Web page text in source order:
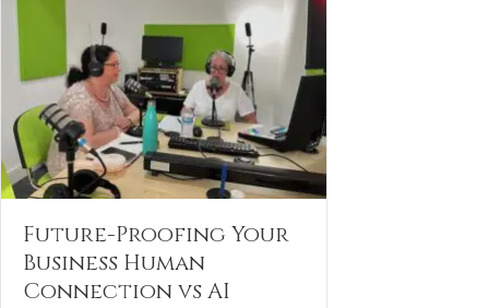
Future-Proofing Your
Business Human
Connection vs AI